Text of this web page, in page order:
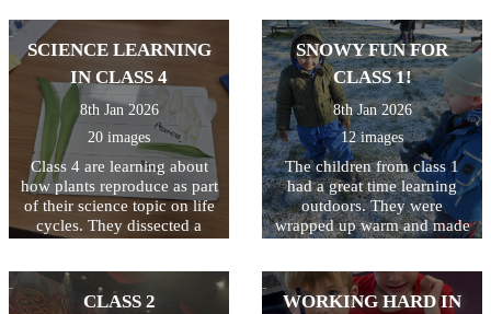
They have scooped, mashed
and mixed them as well as
they hit the tray (the peas
jump!) We then made jelly
to trap the Evil Pea in and
will eat them when they
have set!
SCIENCE LEARNING
IN CLASS 4
8th Jan 2026
20 images
Class 4 are learning about
how plants reproduce as part
of their science topic on life
cycles. They dissected a
the stamen, stigma, style and
ovary.
SNOWY FUN FOR
CLASS 1!
8th Jan 2026
12 images
The children from class 1
had a great time learning
outdoors. They were
wrapped up warm and made
enough snow to build a
snowman!
CLASS 2
WORKING HARD IN